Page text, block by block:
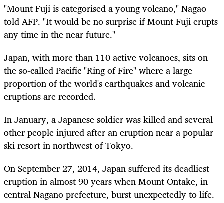
"Mount Fuji is categorised a young volcano," Nagao
told AFP. "It would be no surprise if Mount Fuji erupts
any time in the near future."
Japan, with more than 110 active volcanoes, sits on
the so-called Pacific "Ring of Fire" where a large
proportion of the world's earthquakes and volcanic
eruptions are recorded.
In January, a Japanese soldier was killed and several
other people injured after an eruption near a popular
ski resort in northwest of Tokyo.
On September 27, 2014, Japan suffered its deadliest
eruption in almost 90 years when Mount Ontake, in
central Nagano prefecture, burst unexpectedly to life.